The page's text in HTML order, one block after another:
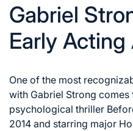
Gabriel
Early
One of the most
with Gabriel Strong
psychological thriller
2014 and starring major